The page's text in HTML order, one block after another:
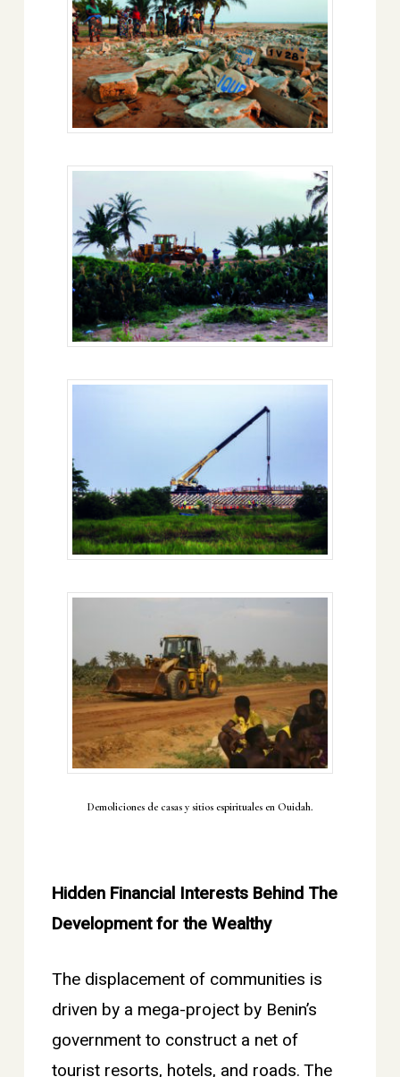
Demoliciones de casas y sitios espirituales en Ouidah.
Hidden Financial Interests Behind The
Development for the Wealthy
The displacement of communities is
driven by a mega-project by Benin’s
government to construct a net of
tourist resorts, hotels, and roads. The